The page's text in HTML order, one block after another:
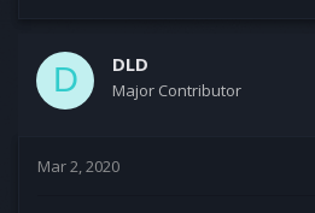
D DLD
Major Contributor
Mar 2, 2020